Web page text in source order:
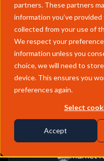
partners. These partners
information you’ve
collected from your use of
We respect your
information unless you
choice, we will need to
device. This ensures you
preferences again.
Select
Accept
Consistent,
monitoring vessels'
associated costs
TRY
Market